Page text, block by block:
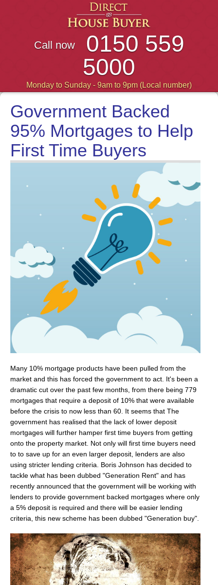
Call now
0150 559
5000
Monday to Sunday - 9am to 9pm (Local number)
Government Backed
95% Mortgages to Help
First Time Buyers
Many 10% mortgage products have been pulled from the
market and this has forced the government to act. It's been a
dramatic cut over the past few months, from there being 779
mortgages that require a deposit of 10% that were available
before the crisis to now less than 60. It seems that The
government has realised that the lack of lower deposit
mortgages will further hamper first time buyers from getting
onto the property market. Not only will first time buyers need
to to save up for an even larger deposit, lenders are also
using stricter lending criteria. Boris Johnson has decided to
tackle what has been dubbed "Generation Rent" and has
recently announced that the government will be working with
lenders to provide government backed mortgages where only
a 5% deposit is required and there will be easier lending
criteria, this new scheme has been dubbed "Generation buy".